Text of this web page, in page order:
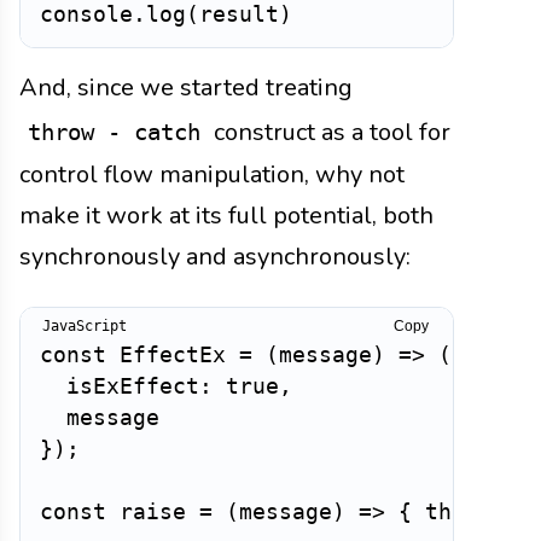
console . log ( result )
And, since we started treating
throw - catch construct as a tool for
control flow manipulation, why not
make it work at its full potential, both
synchronously and asynchronously:
const EffectEx = ( message ) => (
isExEffect : true ,
} ) ;
const raise = ( message ) => { throw
Copy